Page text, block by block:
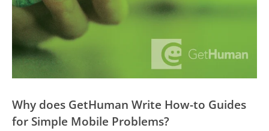
Why does GetHuman Write How-to Guides
for Simple Mobile Problems?